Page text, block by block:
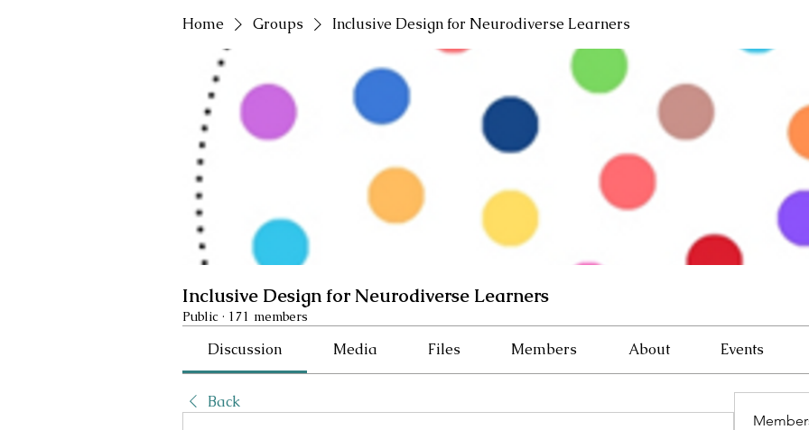
Home Groups Inclusive Design for Neurodiverse Learners
Inclusive Design for Neurodiverse Learners
Public · 171 members
Discussion Media Files Members About Events
Back